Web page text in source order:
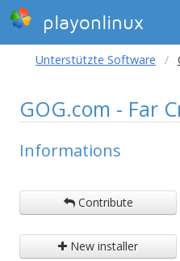
playonlinux
Unterstützte Software
GOG.com - Far
Informations
Contribute
New installer